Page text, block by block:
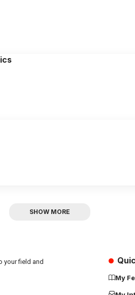
SHOW MORE
your field and
My